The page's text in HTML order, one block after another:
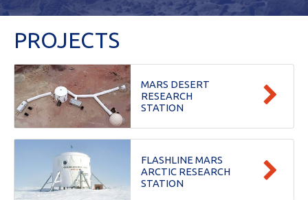
PROJECTS
MARS DESERT
RESEARCH
STATION
FLASHLINE MARS
ARCTIC RESEARCH
STATION